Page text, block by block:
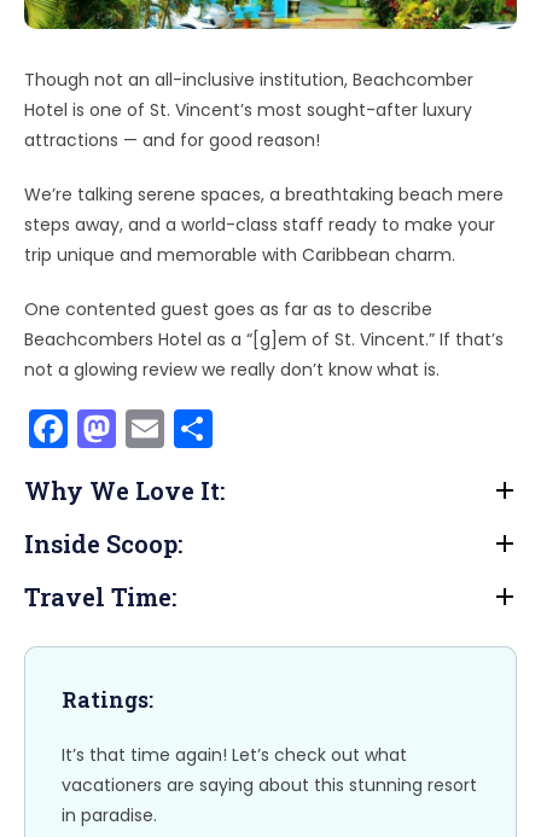
Though not an all-inclusive institution, Beachcomber
Hotel is one of St. Vincent’s most sought-after luxury
attractions — and for good reason!
We’re talking serene spaces, a breathtaking beach mere
steps away, and a world-class staff ready to make your
trip unique and memorable with Caribbean charm.
One contented guest goes as far as to describe
Beachcombers Hotel as a “[g]em of St. Vincent.” If that’s
not a glowing review we really don’t know what is.
F
a
c
e
b
o
o
k
M
a
st
o
d
o
n
E
m
ai
l
ar
Why We Love It:
Inside Scoop:
Travel Time:
Ratings:
It’s that time again! Let’s check out what
vacationers are saying about this stunning resort
in paradise.